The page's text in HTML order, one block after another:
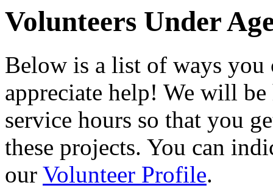
Volunteers Under
Below is a list of ways you
appreciate help! We will
service hours so that you
these projects. You can
our Volunteer Profile.